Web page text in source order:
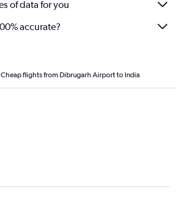
of data for you
accurate?
Cheap flights from Dibrugarh Airport to India